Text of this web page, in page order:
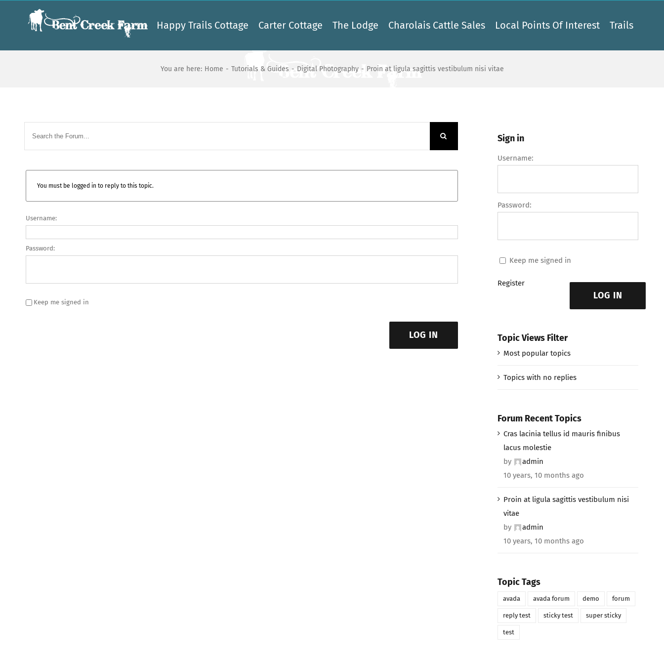
Happy Trails Cottage Carter Cottage The Lodge Charolais Cattle Sales Local Points Of Interest Trails
You are here: Home - Tutorials & Guides - Digital Photography - Proin at ligula sagittis vestibulum nisi vitae
You must be logged in to reply to this topic.
Username:
Password:
Keep me signed in
LOG IN
Sign in
Username:
Password:
Keep me signed in
LOG IN
Register
Topic Views Filter
Most popular topics
Topics with no replies
Forum Recent Topics
Cras lacinia tellus id mauris finibus
lacus molestie
by
admin
10 years, 10 months ago
Proin at ligula sagittis vestibulum nisi
vitae
by
admin
10 years, 10 months ago
Topic Tags
avada avada forum demo forum
reply test sticky test super sticky
test